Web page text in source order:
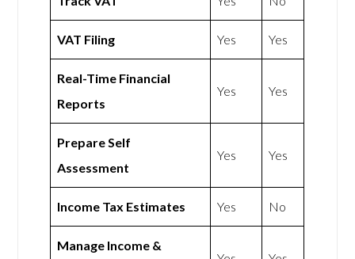
VAT Filing Yes Yes
Real-Time Financial
Reports
Yes Yes
Prepare Self
Assessment
Yes Yes
Income Tax Estimates Yes No
Manage Income &